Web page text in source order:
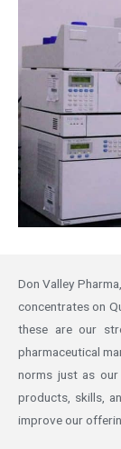
Don Valley
concentrates on
these are our
pharmaceutical
norms just as
products, skills,
improve our